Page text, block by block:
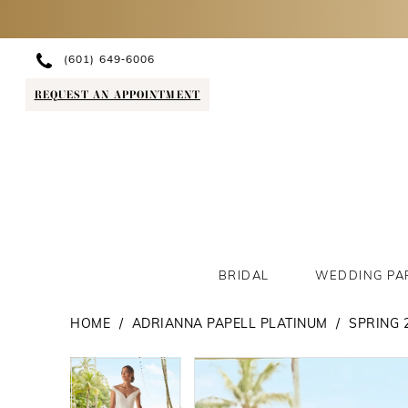
(601) 649‑6006
REQUEST AN APPOINTMENT
BRIDAL WEDDING
HOME ADRIANNA PAPELL PLATINUM SPRING
Products
Views
Skip
to
PAUSE AUTOPLAY
PREVIOUS SLIDE
NEXT SLIDE
0
PAUSE AUTOPLAY
PREVIOUS SLIDE
NEXT SLIDE
0